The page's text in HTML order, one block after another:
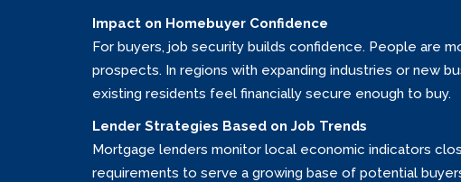
Impact on Homebuyer Confidence
For buyers, job security builds confidence. People are
prospects. In regions with expanding industries or new
existing residents feel financially secure enough to buy.
Lender Strategies Based on Job Trends
Mortgage lenders monitor local economic indicators
requirements to serve a growing base of potential